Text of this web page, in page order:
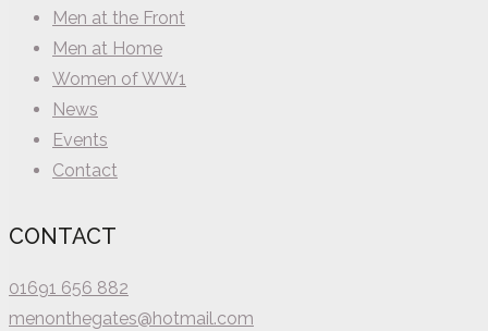
Men at the Front
Men at Home
Women of WW1
News
Events
Contact
CONTACT
01691 656 882
menonthegates@hotmail.com